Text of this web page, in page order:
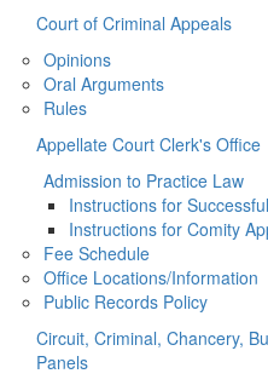
Court of Criminal Appeals
Opinions
Oral Arguments
Rules
Appellate Court Clerk's Office
Admission to Practice Law
Instructions for
Instructions for Comity
Fee Schedule
Office Locations/Information
Public Records Policy
Circuit, Criminal, Chancery,
Panels